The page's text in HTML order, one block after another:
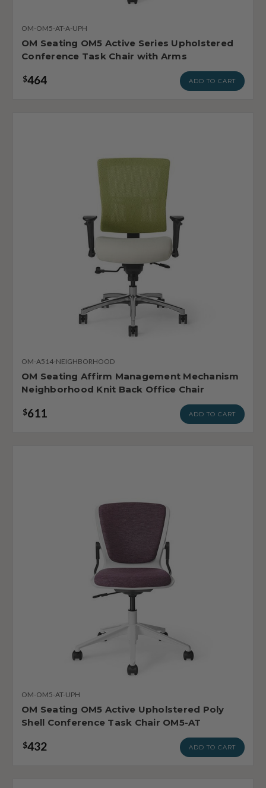
OM-OM5-AT-A-UPH
OM Seating OM5 Active Series Upholstered
Conference Task Chair with Arms
$464 ADD TO CART
OM-A514-NEIGHBORHOOD
OM Seating Affirm Management Mechanism
Neighborhood Knit Back Office Chair
$611 ADD TO CART
OM-OM5-AT-UPH
OM Seating OM5 Active Upholstered Poly
Shell Conference Task Chair OM5-AT
$432 ADD TO CART